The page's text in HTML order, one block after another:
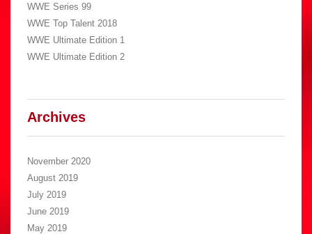
WWE Series 99
WWE Top Talent 2018
WWE Ultimate Edition 1
WWE Ultimate Edition 2
Archives
November 2020
August 2019
July 2019
June 2019
May 2019